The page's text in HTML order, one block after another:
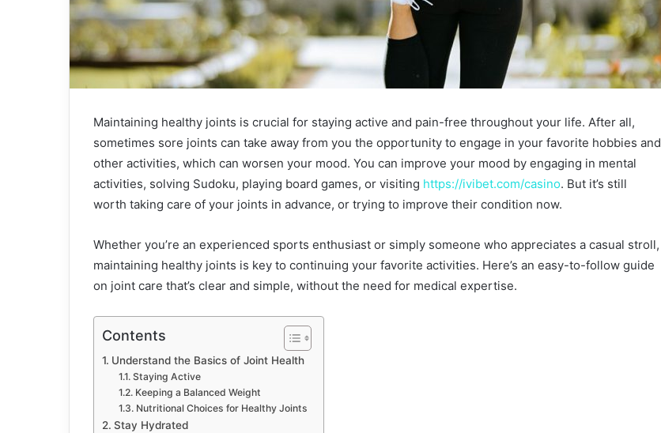
Maintaining healthy joints is crucial for staying active and pain-free throughout your life. After all,
sometimes sore joints can take away from you the opportunity to engage in your favorite hobbies and
other activities, which can worsen your mood. You can improve your mood by engaging in mental
activities, solving Sudoku, playing board games, or visiting https://ivibet.com/casino. But it’s still
worth taking care of your joints in advance, or trying to improve their condition now.
Whether you’re an experienced sports enthusiast or simply someone who appreciates a casual stroll,
maintaining healthy joints is key to continuing your favorite activities. Here’s an easy-to-follow guide
on joint care that’s clear and simple, without the need for medical expertise.
Contents
Understand the Basics of Joint Health
Staying Active
Keeping a Balanced Weight
Nutritional Choices for Healthy Joints
Stay Hydrated